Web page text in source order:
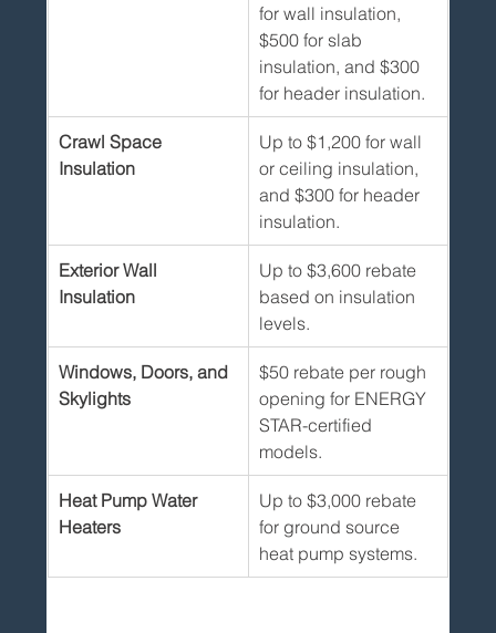
for wall insulation,
$500 for slab
insulation, and $300
for header insulation.
Crawl Space
Insulation
Up to $1,200 for wall
or ceiling insulation,
and $300 for header
insulation.
Exterior Wall
Insulation
Up to $3,600 rebate
based on insulation
levels.
Windows, Doors, and
Skylights
$50 rebate per rough
opening for ENERGY
STAR-certified
models.
Heat Pump Water
Heaters
Up to $3,000 rebate
for ground source
heat pump systems.